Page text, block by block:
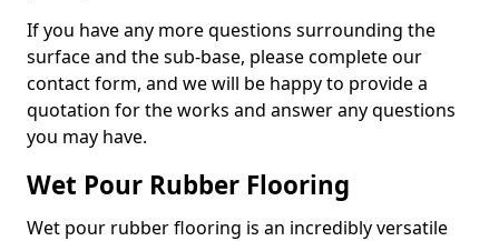
If you have any more questions surrounding the
surface and the sub-base, please complete our
contact form, and we will be happy to provide a
quotation for the works and answer any questions
you may have.
Wet Pour Rubber Flooring
Wet pour rubber flooring is an incredibly versatile